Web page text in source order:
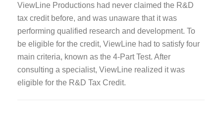
ViewLine Productions had never claimed the R&D
tax credit before, and was unaware that it was
performing qualified research and development. To
be eligible for the credit, ViewLine had to satisfy four
main criteria, known as the 4-Part Test. After
consulting a specialist, ViewLine realized it was
eligible for the R&D Tax Credit.